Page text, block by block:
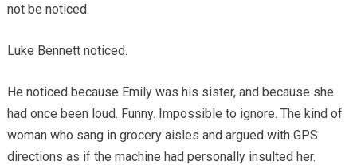
not be noticed.
Luke Bennett noticed.
He noticed because Emily was his sister, and because she
had once been loud. Funny. Impossible to ignore. The kind of
woman who sang in grocery aisles and argued with GPS
directions as if the machine had personally insulted her.